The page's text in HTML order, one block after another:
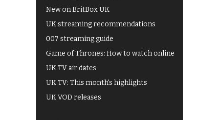
New on BritBox UK
UK streaming recommendations
007 streaming guide
Game of Thrones: How to watch online
UK TV air dates
UK TV: This month's highlights
UK VOD releases